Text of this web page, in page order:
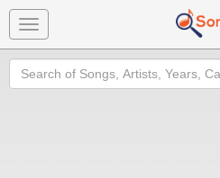
Toggle
navigation
Search